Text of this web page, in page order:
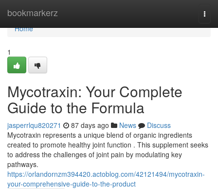
bookmarkerz
Home
Home
1
Mycotraxin: Your Complete
Guide to the Formula
jasperrlqu820271 87 days ago News
Discuss
Mycotraxin represents a unique blend of organic ingredients
created to promote healthy joint function . This supplement seeks
to address the challenges of joint pain by modulating key
pathways.
https://orlandornzm394420.actoblog.com/42121494/mycotraxin-
your-comprehensive-guide-to-the-product